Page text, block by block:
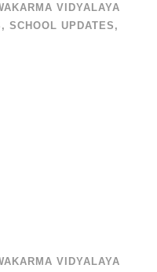
VIDYALAYA
, SCHOOL UPDATES ,
VIDYALAYA